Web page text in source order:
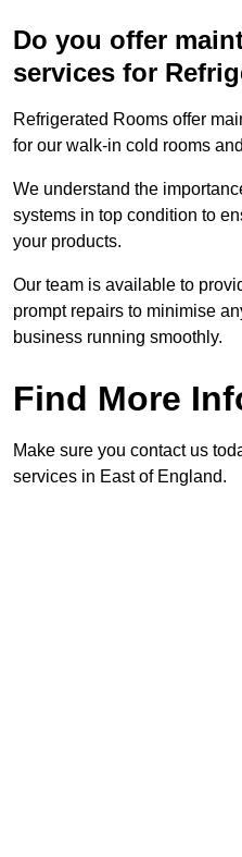
Do you offer
services for
Refrigerated Rooms offer
for our walk-in cold rooms
We understand the
systems in top condition to
your products.
Our team is available to
prompt repairs to minimise
business running smoothly.
Find More
Make sure you contact us
services in East of England.